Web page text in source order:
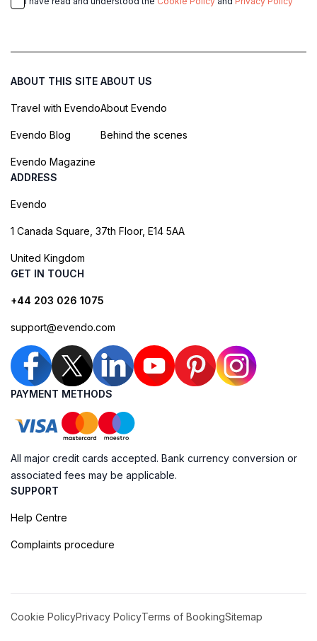
ABOUT THIS SITE
Travel with Evendo
Evendo Blog
Evendo Magazine
ABOUT US
About Evendo
Behind the scenes
ADDRESS
Evendo
1 Canada Square, 37th Floor, E14 5AA
United Kingdom
GET IN TOUCH
+44 203 026 1075
support@evendo.com
PAYMENT METHODS
All major credit cards accepted. Bank currency conversion or
associated fees may be applicable.
SUPPORT
Help Centre
Complaints procedure
Cookie PolicyPrivacy PolicyTerms of BookingSitemap